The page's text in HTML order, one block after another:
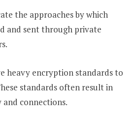
the approaches by which
and sent through private
heavy encryption standards to
standards often result in
connections.